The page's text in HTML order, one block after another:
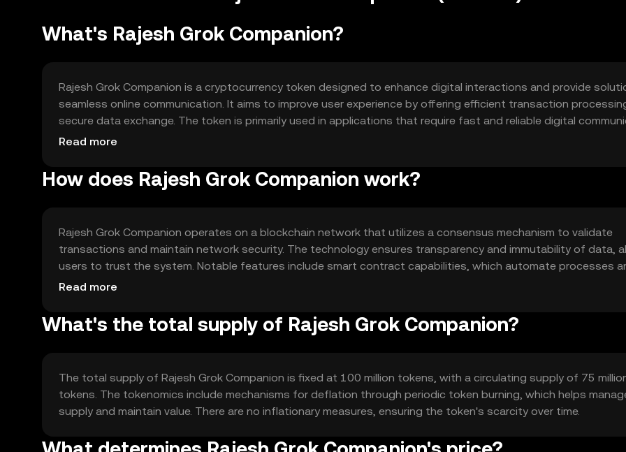
What's Rajesh Grok Companion?
Rajesh Grok Companion is a cryptocurrency token designed to enhance digital interactions and provide
seamless online communication. It aims to improve user experience by offering efficient transaction
secure data exchange. The token is primarily used in applications that require fast and reliable digital
making it suitable for various online platforms and services.
Read more
How does Rajesh Grok Companion work?
Rajesh Grok Companion operates on a blockchain network that utilizes a consensus mechanism to validate
transactions and maintain network security. The technology ensures transparency and immutability of data,
users to trust the system. Notable features include smart contract capabilities, which automate processes
reduce the need for intermediaries, enhancing efficiency and reliability.
Read more
What's the total supply of Rajesh Grok Companion?
The total supply of Rajesh Grok Companion is fixed at 100 million tokens, with a circulating supply of 75
tokens. The tokenomics include mechanisms for deflation through periodic token burning, which helps
supply and maintain value. There are no inflationary measures, ensuring the token's scarcity over time.